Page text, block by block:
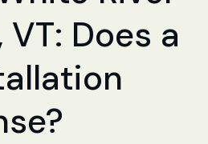
Does a